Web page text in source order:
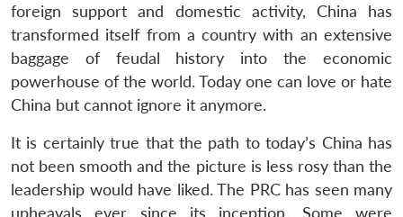
foreign support and domestic activity, China has
transformed itself from a country with an extensive
baggage of feudal history into the economic
powerhouse of the world. Today one can love or hate
China but cannot ignore it anymore.
It is certainly true that the path to today’s China has
not been smooth and the picture is less rosy than the
leadership would have liked. The PRC has seen many
upheavals ever since its inception. Some were